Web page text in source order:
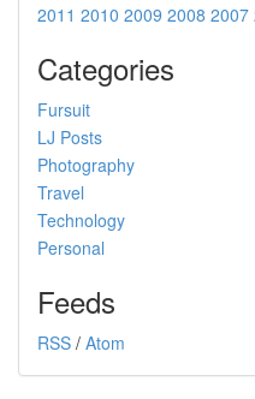
2011 2010 2009 2008 2007
Categories
Fursuit
LJ Posts
Photography
Travel
Technology
Personal
Feeds
RSS / Atom